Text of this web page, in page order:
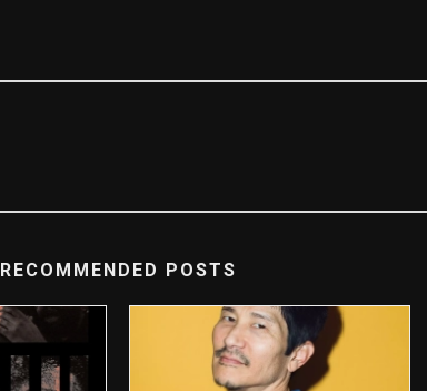
RECOMMENDED POSTS